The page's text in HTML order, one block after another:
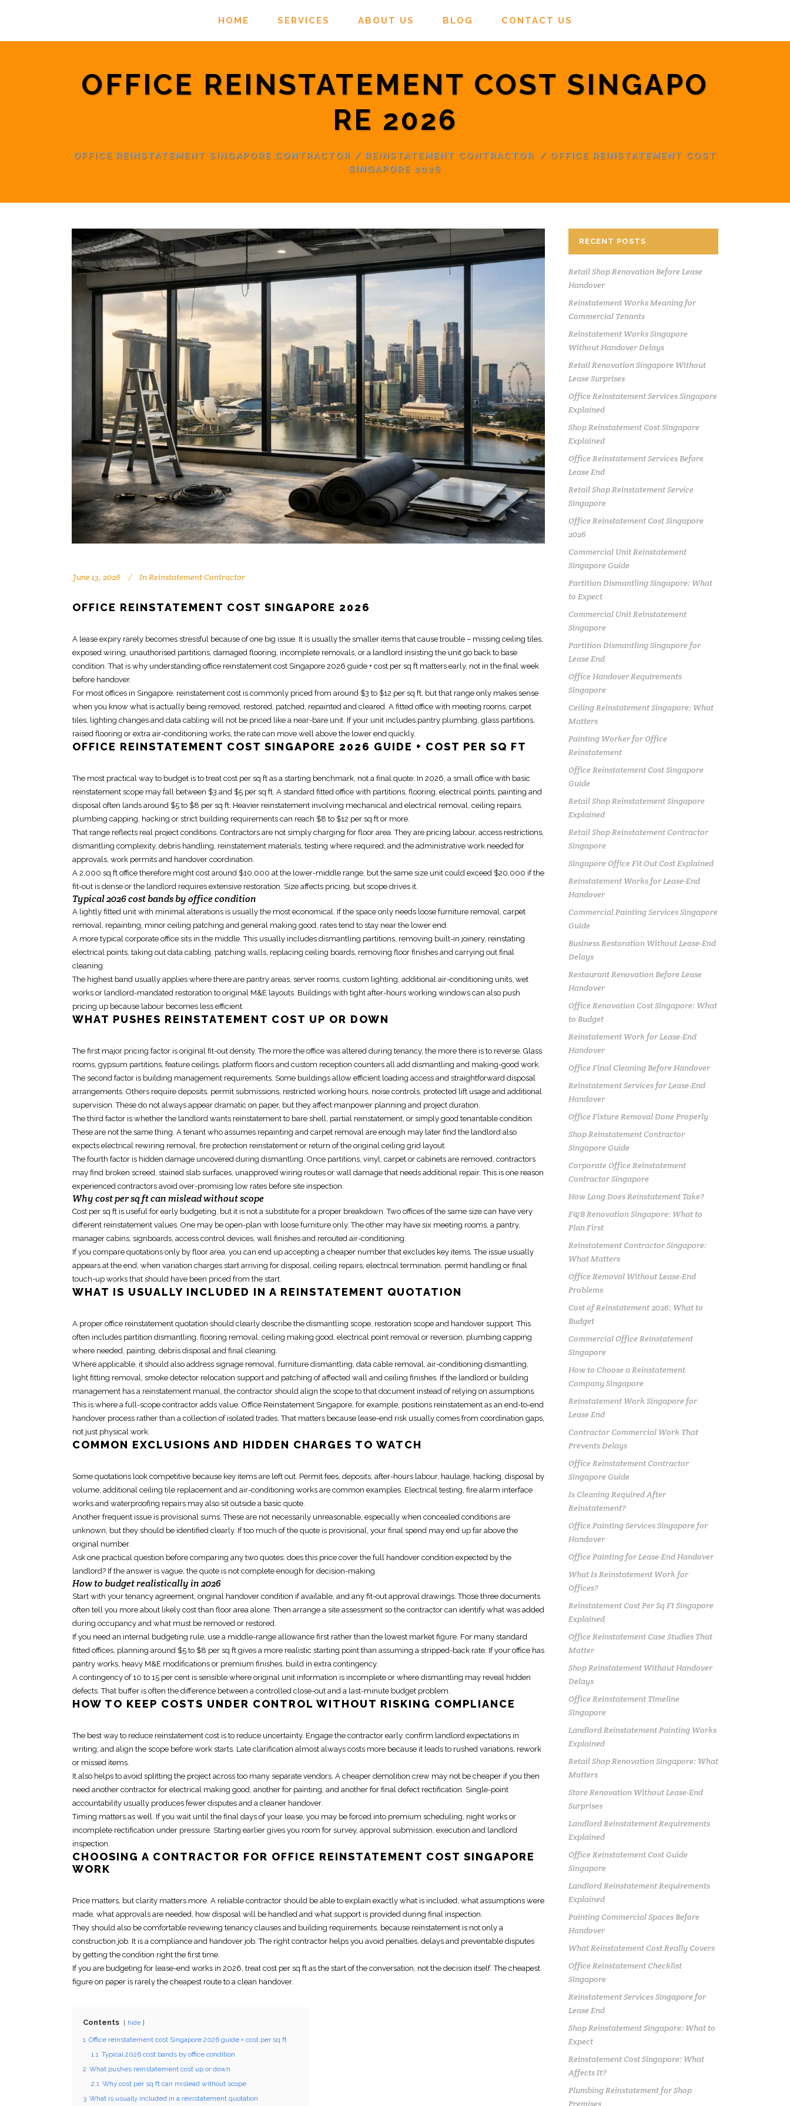
HOME SERVICES ABOUT US BLOG CONTACT US
OFFICE REINSTATEMENT COST SINGAPO
RE 2026
OFFICE REINSTATEMENT SINGAPORE CONTRACTOR / REINSTATEMENT CONTRACTOR / OFFICE REINSTATEMENT COST
SINGAPORE 2026
June 13, 2026 InReinstatement Contractor
OFFICE REINSTATEMENT COST SINGAPORE 2026
A lease expiry rarely becomes stressful because of one big issue. It is usually the smaller items that cause trouble – missing ceiling tiles,
exposed wiring, unauthorised partitions, damaged flooring, incomplete removals, or a landlord insisting the unit go back to base
condition. That is why understanding office reinstatement cost Singapore 2026 guide + cost per sq ft matters early, not in the final week
before handover.
For most offices in Singapore, reinstatement cost is commonly priced from around $3 to $12 per sq ft, but that range only makes sense
when you know what is actually being removed, restored, patched, repainted and cleared. A fitted office with meeting rooms, carpet
tiles, lighting changes and data cabling will not be priced like a near-bare unit. If your unit includes pantry plumbing, glass partitions,
raised flooring or extra air-conditioning works, the rate can move well above the lower end quickly.
OFFICE REINSTATEMENT COST SINGAPORE 2026 GUIDE + COST PER SQ FT
The most practical way to budget is to treat cost per sq ft as a starting benchmark, not a final quote. In 2026, a small office with basic
reinstatement scope may fall between $3 and $5 per sq ft. A standard fitted office with partitions, flooring, electrical points, painting and
disposal often lands around $5 to $8 per sq ft. Heavier reinstatement involving mechanical and electrical removal, ceiling repairs,
plumbing capping, hacking or strict building requirements can reach $8 to $12 per sq ft or more.
That range reflects real project conditions. Contractors are not simply charging for floor area. They are pricing labour, access restrictions,
dismantling complexity, debris handling, reinstatement materials, testing where required, and the administrative work needed for
approvals, work permits and handover coordination.
A 2,000 sq ft office therefore might cost around $10,000 at the lower-middle range, but the same size unit could exceed $20,000 if the
fit-out is dense or the landlord requires extensive restoration. Size affects pricing, but scope drives it.
Typical 2026 cost bands by office condition
A lightly fitted unit with minimal alterations is usually the most economical. If the space only needs loose furniture removal, carpet
removal, repainting, minor ceiling patching and general making good, rates tend to stay near the lower end.
A more typical corporate office sits in the middle. This usually includes dismantling partitions, removing built-in joinery, reinstating
electrical points, taking out data cabling, patching walls, replacing ceiling boards, removing floor finishes and carrying out final
cleaning.
The highest band usually applies where there are pantry areas, server rooms, custom lighting, additional air-conditioning units, wet
works or landlord-mandated restoration to original M&E layouts. Buildings with tight after-hours working windows can also push
pricing up because labour becomes less efficient.
WHAT PUSHES REINSTATEMENT COST UP OR DOWN
The first major pricing factor is original fit-out density. The more the office was altered during tenancy, the more there is to reverse. Glass
rooms, gypsum partitions, feature ceilings, platform floors and custom reception counters all add dismantling and making-good work.
The second factor is building management requirements. Some buildings allow efficient loading access and straightforward disposal
arrangements. Others require deposits, permit submissions, restricted working hours, noise controls, protected lift usage and additional
supervision. These do not always appear dramatic on paper, but they affect manpower planning and project duration.
The third factor is whether the landlord wants reinstatement to bare shell, partial reinstatement, or simply good tenantable condition.
These are not the same thing. A tenant who assumes repainting and carpet removal are enough may later find the landlord also
expects electrical rewiring removal, fire protection reinstatement or return of the original ceiling grid layout.
The fourth factor is hidden damage uncovered during dismantling. Once partitions, vinyl, carpet or cabinets are removed, contractors
may find broken screed, stained slab surfaces, unapproved wiring routes or wall damage that needs additional repair. This is one reason
experienced contractors avoid over-promising low rates before site inspection.
Why cost per sq ft can mislead without scope
Cost per sq ft is useful for early budgeting, but it is not a substitute for a proper breakdown. Two offices of the same size can have very
different reinstatement values. One may be open-plan with loose furniture only. The other may have six meeting rooms, a pantry,
manager cabins, signboards, access control devices, wall finishes and rerouted air-conditioning.
If you compare quotations only by floor area, you can end up accepting a cheaper number that excludes key items. The issue usually
appears at the end, when variation charges start arriving for disposal, ceiling repairs, electrical termination, permit handling or final
touch-up works that should have been priced from the start.
WHAT IS USUALLY INCLUDED IN A REINSTATEMENT QUOTATION
A proper office reinstatement quotation should clearly describe the dismantling scope, restoration scope and handover support. This
often includes partition dismantling, flooring removal, ceiling making good, electrical point removal or reversion, plumbing capping
where needed, painting, debris disposal and final cleaning.
Where applicable, it should also address signage removal, furniture dismantling, data cable removal, air-conditioning dismantling,
light fitting removal, smoke detector relocation support and patching of affected wall and ceiling finishes. If the landlord or building
management has a reinstatement manual, the contractor should align the scope to that document instead of relying on assumptions.
This is where a full-scope contractor adds value. Office Reinstatement Singapore, for example, positions reinstatement as an end-to-end
handover process rather than a collection of isolated trades. That matters because lease-end risk usually comes from coordination gaps,
not just physical work.
COMMON EXCLUSIONS AND HIDDEN CHARGES TO WATCH
Some quotations look competitive because key items are left out. Permit fees, deposits, after-hours labour, haulage, hacking, disposal by
volume, additional ceiling tile replacement and air-conditioning works are common examples. Electrical testing, fire alarm interface
works and waterproofing repairs may also sit outside a basic quote.
Another frequent issue is provisional sums. These are not necessarily unreasonable, especially when concealed conditions are
unknown, but they should be identified clearly. If too much of the quote is provisional, your final spend may end up far above the
original number.
Ask one practical question before comparing any two quotes: does this price cover the full handover condition expected by the
landlord? If the answer is vague, the quote is not complete enough for decision-making.
How to budget realistically in 2026
Start with your tenancy agreement, original handover condition if available, and any fit-out approval drawings. Those three documents
often tell you more about likely cost than floor area alone. Then arrange a site assessment so the contractor can identify what was added
during occupancy and what must be removed or restored.
If you need an internal budgeting rule, use a middle-range allowance first rather than the lowest market figure. For many standard
fitted offices, planning around $5 to $8 per sq ft gives a more realistic starting point than assuming a stripped-back rate. If your office has
pantry works, heavy M&E modifications or premium finishes, build in extra contingency.
A contingency of 10 to 15 per cent is sensible where original unit information is incomplete or where dismantling may reveal hidden
defects. That buffer is often the difference between a controlled close-out and a last-minute budget problem.
HOW TO KEEP COSTS UNDER CONTROL WITHOUT RISKING COMPLIANCE
The best way to reduce reinstatement cost is to reduce uncertainty. Engage the contractor early, confirm landlord expectations in
writing, and align the scope before work starts. Late clarification almost always costs more because it leads to rushed variations, rework
or missed items.
It also helps to avoid splitting the project across too many separate vendors. A cheaper demolition crew may not be cheaper if you then
need another contractor for electrical making good, another for painting, and another for final defect rectification. Single-point
accountability usually produces fewer disputes and a cleaner handover.
Timing matters as well. If you wait until the final days of your lease, you may be forced into premium scheduling, night works or
incomplete rectification under pressure. Starting earlier gives you room for survey, approval submission, execution and landlord
inspection.
CHOOSING A CONTRACTOR FOR OFFICE REINSTATEMENT COST SINGAPORE
WORK
Price matters, but clarity matters more. A reliable contractor should be able to explain exactly what is included, what assumptions were
made, what approvals are needed, how disposal will be handled and what support is provided during final inspection.
They should also be comfortable reviewing tenancy clauses and building requirements, because reinstatement is not only a
construction job. It is a compliance and handover job. The right contractor helps you avoid penalties, delays and preventable disputes
by getting the condition right the first time.
If you are budgeting for lease-end works in 2026, treat cost per sq ft as the start of the conversation, not the decision itself. The cheapest
figure on paper is rarely the cheapest route to a clean handover.
Contents hide
1 Office reinstatement cost Singapore 2026 guide + cost per sq ft
1.1 Typical 2026 cost bands by office condition
2 What pushes reinstatement cost up or down
2.1 Why cost per sq ft can mislead without scope
3 What is usually included in a reinstatement quotation
RECENT POSTS
Retail Shop Renovation Before Lease
Handover
Reinstatement Works Meaning for
Commercial Tenants
Reinstatement Works Singapore
Without Handover Delays
Retail Renovation Singapore Without
Lease Surprises
Office Reinstatement Services Singapore
Explained
Shop Reinstatement Cost Singapore
Explained
Office Reinstatement Services Before
Lease End
Retail Shop Reinstatement Service
Singapore
Office Reinstatement Cost Singapore
2026
Commercial Unit Reinstatement
Singapore Guide
Partition Dismantling Singapore: What
to Expect
Commercial Unit Reinstatement
Singapore
Partition Dismantling Singapore for
Lease End
Office Handover Requirements
Singapore
Ceiling Reinstatement Singapore: What
Matters
Painting Worker for Office
Reinstatement
Office Reinstatement Cost Singapore
Guide
Retail Shop Reinstatement Singapore
Explained
Retail Shop Reinstatement Contractor
Singapore
Singapore Office Fit Out Cost Explained
Reinstatement Works for Lease-End
Handover
Commercial Painting Services Singapore
Guide
Business Restoration Without Lease-End
Delays
Restaurant Renovation Before Lease
Handover
Office Renovation Cost Singapore: What
to Budget
Reinstatement Work for Lease-End
Handover
Office Final Cleaning Before Handover
Reinstatement Services for Lease-End
Handover
Office Fixture Removal Done Properly
Shop Reinstatement Contractor
Singapore Guide
Corporate Office Reinstatement
Contractor Singapore
How Long Does Reinstatement Take?
F&B Renovation Singapore: What to
Plan First
Reinstatement Contractor Singapore:
What Matters
Office Removal Without Lease-End
Problems
Cost of Reinstatement 2026: What to
Budget
Commercial Office Reinstatement
Singapore
How to Choose a Reinstatement
Company Singapore
Reinstatement Work Singapore for
Lease End
Contractor Commercial Work That
Prevents Delays
Office Reinstatement Contractor
Singapore Guide
Is Cleaning Required After
Reinstatement?
Office Painting Services Singapore for
Handover
Office Painting for Lease-End Handover
What Is Reinstatement Work for
Offices?
Reinstatement Cost Per Sq Ft Singapore
Explained
Office Reinstatement Case Studies That
Matter
Shop Reinstatement Without Handover
Delays
Office Reinstatement Timeline
Singapore
Landlord Reinstatement Painting Works
Explained
Retail Shop Renovation Singapore: What
Matters
Store Renovation Without Lease-End
Surprises
Landlord Reinstatement Requirements
Explained
Office Reinstatement Cost Guide
Singapore
Landlord Reinstatement Requirements
Explained
Painting Commercial Spaces Before
Handover
What Reinstatement Cost Really Covers
Office Reinstatement Checklist
Singapore
Reinstatement Services Singapore for
Lease End
Shop Reinstatement Singapore: What to
Expect
Reinstatement Cost Singapore: What
Affects It?
Plumbing Reinstatement for Shop
Premises